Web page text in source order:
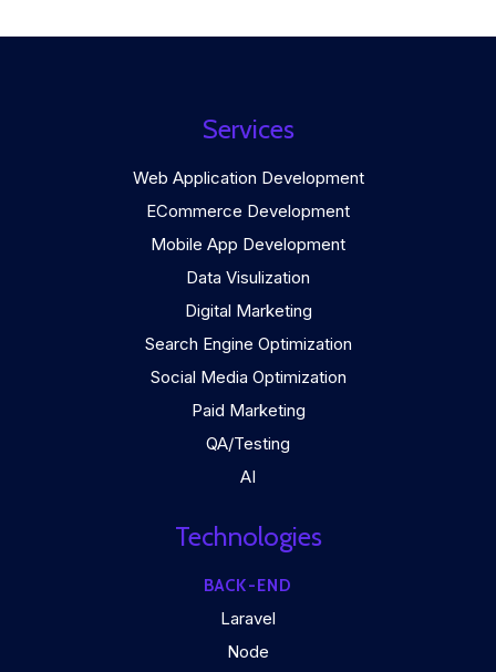
Services
Web Application Development
ECommerce Development
Mobile App Development
Data Visulization
Digital Marketing
Search Engine Optimization
Social Media Optimization
Paid Marketing
QA/Testing
AI
Technologies
BACK-END
Laravel
Node